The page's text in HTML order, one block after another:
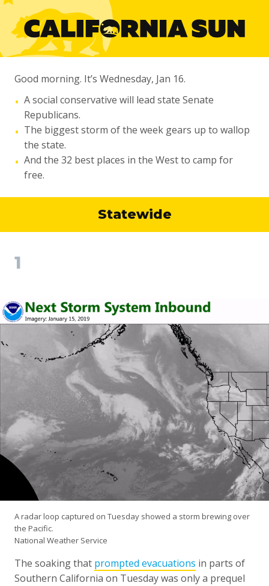
Good morning. It’s Wednesday, Jan 16.
• A social conservative will lead state Senate
Republicans.
• The biggest storm of the week gears up to wallop
the state.
• And the 32 best places in the West to camp for
free.
Statewide
1
A radar loop captured on Tuesday showed a storm brewing over
the Pacific.
National Weather Service
The soaking that prompted evacuations in parts of
Southern California on Tuesday was only a prequel